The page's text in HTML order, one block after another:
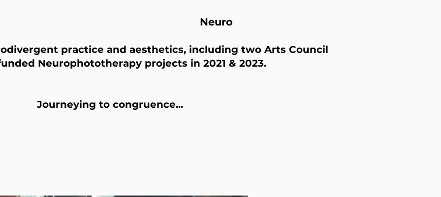
Neuro
practice and aesthetics, including two Arts Council
Neurophototherapy projects in 2021 & 2023.
Journeying to congruence...